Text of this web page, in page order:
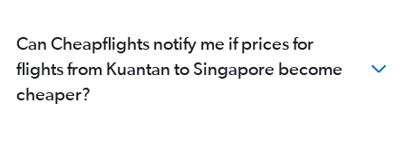
Can Cheapflights notify me if prices for
flights from Kuantan to Singapore become
cheaper?